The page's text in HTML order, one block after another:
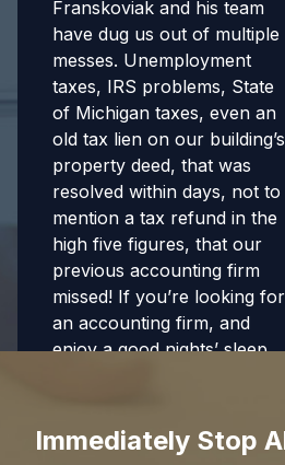
Franskoviak and his team
have dug us out of multiple
messes. Unemployment
taxes, IRS problems, State
of Michigan taxes, even an
old tax lien on our building’s
property deed, that was
resolved within days, not to
mention a tax refund in the
high five figures, that our
previous accounting firm
missed! If you’re looking for
an accounting firm, and
enjoy a good nights’ sleep,
5 Stars
Immediately Stop